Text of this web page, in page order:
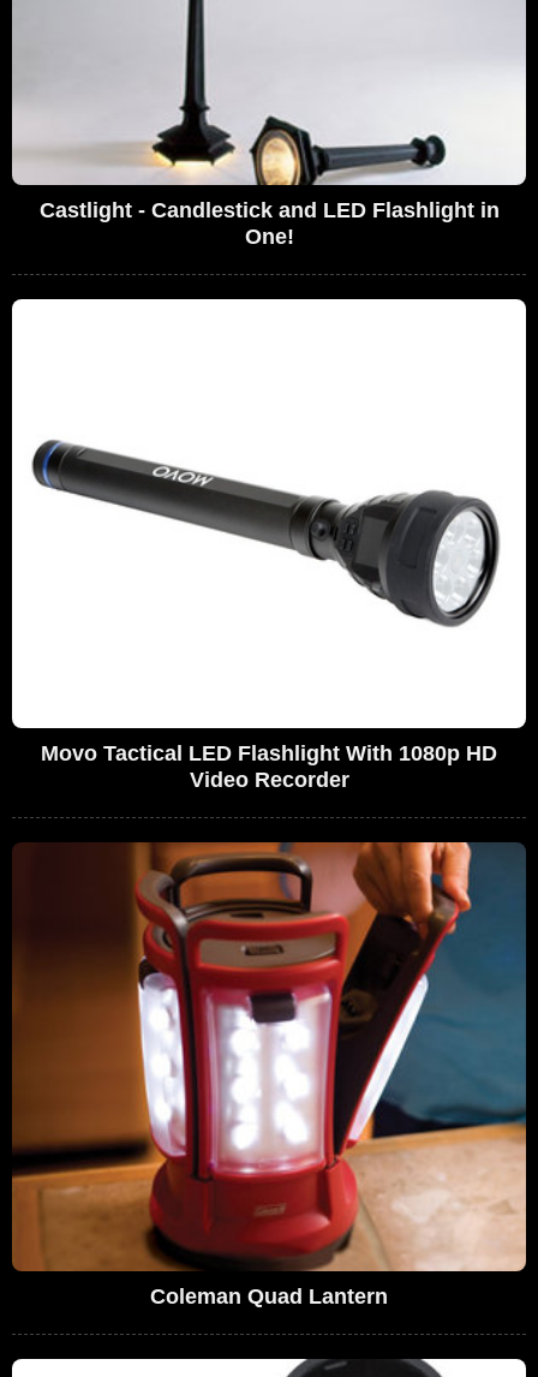
Castlight - Candlestick and LED Flashlight in
One!
Movo Tactical LED Flashlight With 1080p HD
Video Recorder
Coleman Quad Lantern